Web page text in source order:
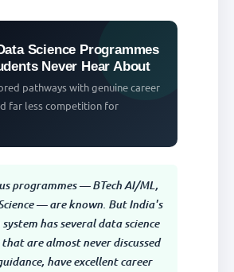
Science Programmes
Never Hear About
pathways with genuine career
far less competition for
programmes — BTech AI/ML,
— are known. But India's
has several data science
are almost never discussed
have excellent career